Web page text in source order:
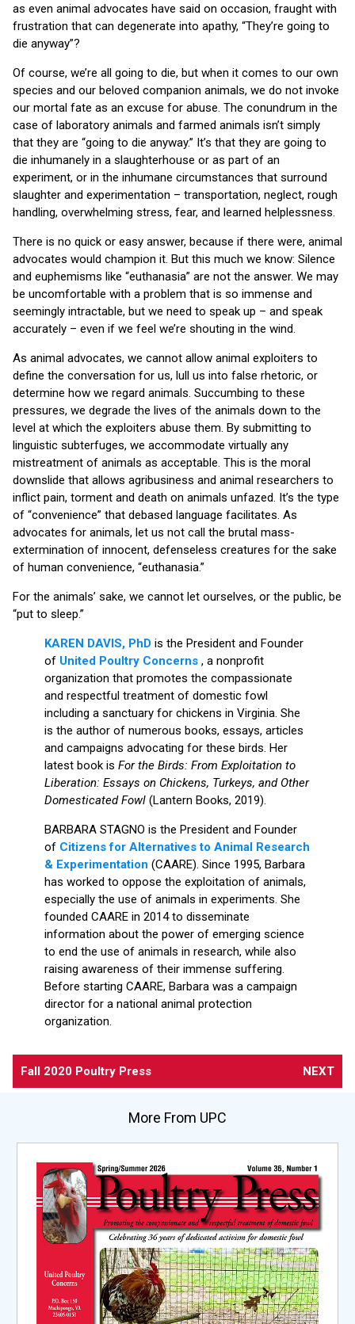
as even animal advocates have said on occasion, fraught with
frustration that can degenerate into apathy, “They’re going to
die anyway”?
Of course, we’re all going to die, but when it comes to our own
species and our beloved companion animals, we do not invoke
our mortal fate as an excuse for abuse. The conundrum in the
case of laboratory animals and farmed animals isn’t simply
that they are “going to die anyway.” It’s that they are going to
die inhumanely in a slaughterhouse or as part of an
experiment, or in the inhumane circumstances that surround
slaughter and experimentation – transportation, neglect, rough
handling, overwhelming stress, fear, and learned helplessness.
There is no quick or easy answer, because if there were, animal
advocates would champion it. But this much we know: Silence
and euphemisms like “euthanasia” are not the answer. We may
be uncomfortable with a problem that is so immense and
seemingly intractable, but we need to speak up – and speak
accurately – even if we feel we’re shouting in the wind.
As animal advocates, we cannot allow animal exploiters to
define the conversation for us, lull us into false rhetoric, or
determine how we regard animals. Succumbing to these
pressures, we degrade the lives of the animals down to the
level at which the exploiters abuse them. By submitting to
linguistic subterfuges, we accommodate virtually any
mistreatment of animals as acceptable. This is the moral
downslide that allows agribusiness and animal researchers to
inflict pain, torment and death on animals unfazed. It’s the type
of “convenience” that debased language facilitates. As
advocates for animals, let us not call the brutal mass-
extermination of innocent, defenseless creatures for the sake
of human convenience, “euthanasia.”
For the animals’ sake, we cannot let ourselves, or the public, be
“put to sleep.”
KAREN DAVIS, PhD is the President and Founder
of United Poultry Concerns , a nonprofit
organization that promotes the compassionate
and respectful treatment of domestic fowl
including a sanctuary for chickens in Virginia. She
is the author of numerous books, essays, articles
and campaigns advocating for these birds. Her
latest book is For the Birds: From Exploitation to
Liberation: Essays on Chickens, Turkeys, and Other
Domesticated Fowl (Lantern Books, 2019).
BARBARA STAGNO is the President and Founder
of Citizens for Alternatives to Animal Research
& Experimentation (CAARE). Since 1995, Barbara
has worked to oppose the exploitation of animals,
especially the use of animals in experiments. She
founded CAARE in 2014 to disseminate
information about the power of emerging science
to end the use of animals in research, while also
raising awareness of their immense suffering.
Before starting CAARE, Barbara was a campaign
director for a national animal protection
organization.
Fall 2020 Poultry Press NEXT
More From UPC